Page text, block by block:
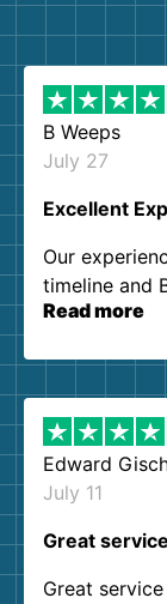
B Weeps
July 27
Excellent
Our
timeline and
our
them again. I
Read more
Edward
July 11
Great
Great